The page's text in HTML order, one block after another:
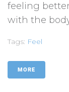
feeling
with the
Tags: Feel
MORE